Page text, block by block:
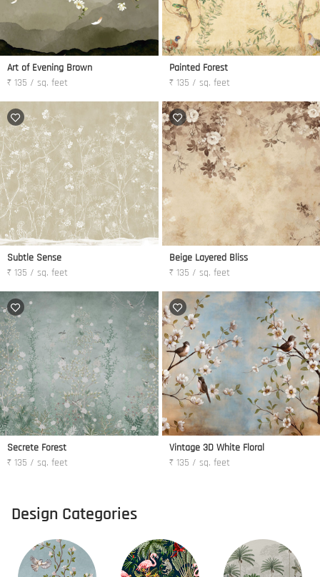
Art of Evening Brown
₹ 135 / sq. feet
Painted Forest
₹ 135 / sq. feet
Subtle Sense
₹ 135 / sq. feet
Beige Layered Bliss
₹ 135 / sq. feet
Secrete Forest
₹ 135 / sq. feet
Vintage 3D White Floral
₹ 135 / sq. feet
Design Categories